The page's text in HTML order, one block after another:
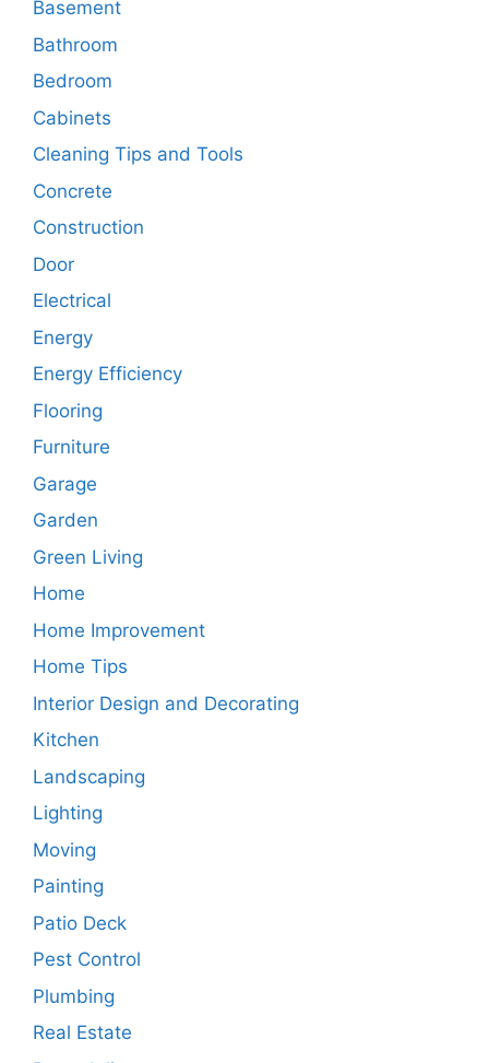
Basement
Bathroom
Bedroom
Cabinets
Cleaning Tips and Tools
Concrete
Construction
Door
Electrical
Energy
Energy Efficiency
Flooring
Furniture
Garage
Garden
Green Living
Home
Home Improvement
Home Tips
Interior Design and Decorating
Kitchen
Landscaping
Lighting
Moving
Painting
Patio Deck
Pest Control
Plumbing
Real Estate